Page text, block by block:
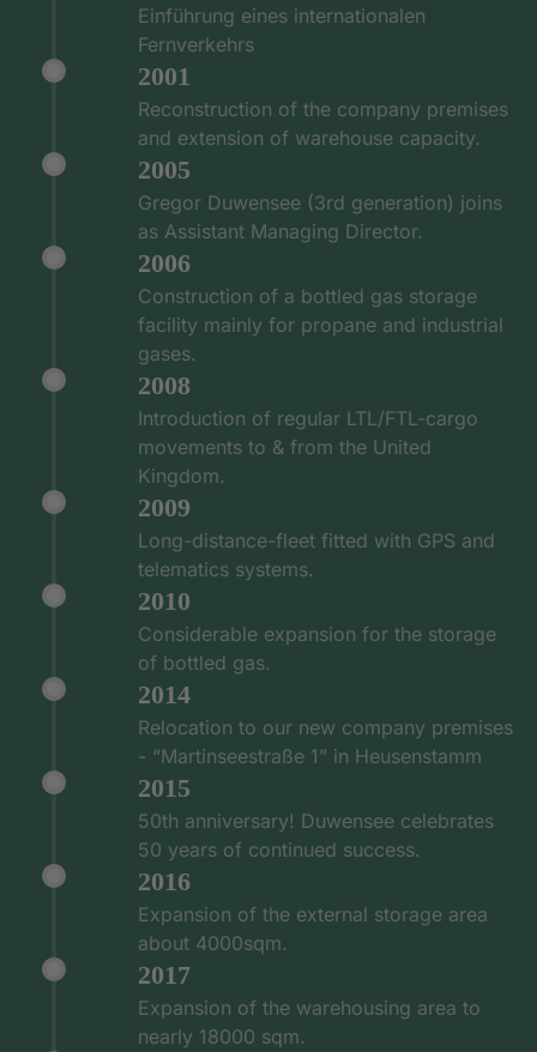
Einführung eines internationalen
Fernverkehrs
2001
Reconstruction of the company premises
and extension of warehouse capacity.
2005
Gregor Duwensee (3rd generation) joins
as Assistant Managing Director.
2006
Construction of a bottled gas storage
facility mainly for propane and industrial
gases.
2008
Introduction of regular LTL/FTL-cargo
movements to & from the United
Kingdom.
2009
Long-distance-fleet fitted with GPS and
telematics systems.
2010
Considerable expansion for the storage
of bottled gas.
2014
Relocation to our new company premises
- “Martinseestraße 1” in Heusenstamm
2015
50th anniversary! Duwensee celebrates
50 years of continued success.
2016
Expansion of the external storage area
about 4000sqm.
2017
Expansion of the warehousing area to
nearly 18000 sqm.